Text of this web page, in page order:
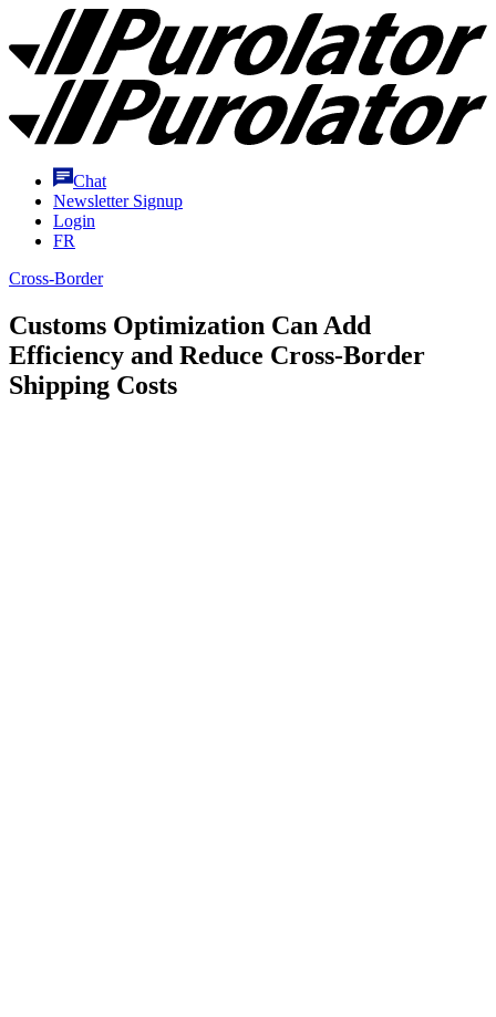
Content
Purolator
Homepage
Chat
Newsletter Signup
Login
FR
Cross-Border
Customs Optimization Can Add
Efficiency and Reduce Cross-Border
Shipping Costs